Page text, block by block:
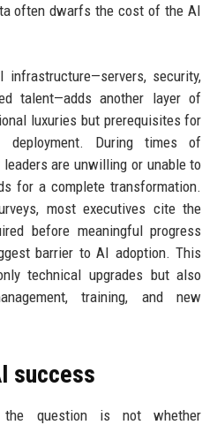
often dwarfs the cost of the AI
infrastructure—servers, security,
talent—adds another layer of
luxuries but prerequisites for
During times of
are unwilling or unable to
for a complete transformation.
most executives cite the
before meaningful progress
barrier to AI adoption. This
technical upgrades but also
training, and new
success
the question is not whether